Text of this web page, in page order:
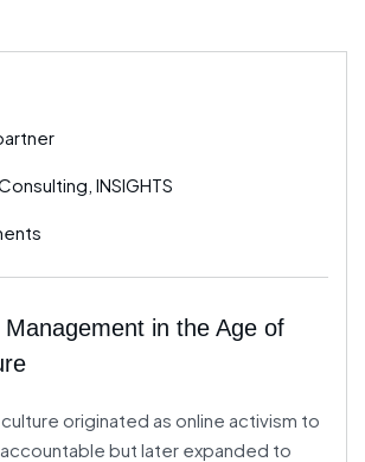
, INSIGHTS
in the Age of
originated as online activism to
but later expanded to